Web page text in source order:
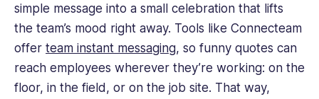
simple message into a small celebration that lifts
the team’s mood right away. Tools like Connecteam
offer team instant messaging, so funny quotes can
reach employees wherever they’re working: on the
floor, in the field, or on the job site. That way,